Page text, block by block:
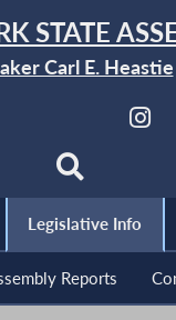
STATE
Carl E. Heastie
Legislative Info
Reports